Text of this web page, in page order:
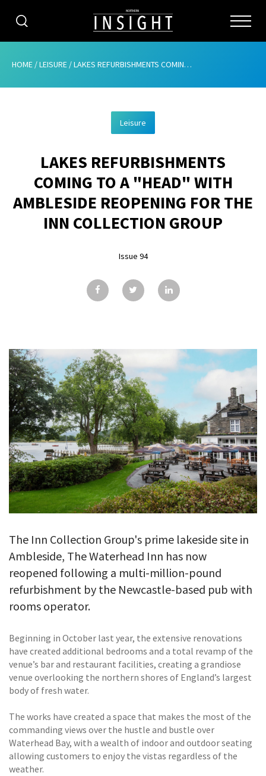
CATEGORIES
ABOUT
ADVERTISING
CONTRIBUTE
SUBSCRIBE
TESTIMONIALS
HOME /LEISURE /LAKES REFURBISHMENTS COMING TO A “HEAD” WITH AMBLESIDE REOPENING FOR THE INN COLLECTION GROUP
Leisure
LAKES REFURBISHMENTS
COMING TO A "HEAD" WITH
AMBLESIDE REOPENING FOR THE
INN COLLECTION GROUP
Issue 94
The Inn Collection Group's prime lakeside site in
Ambleside, The Waterhead Inn has now
reopened following a multi-million-pound
refurbishment by the Newcastle-based pub with
rooms operator.
Beginning in October last year, the extensive renovations
have created additional bedrooms and a total revamp of the
venue’s bar and restaurant facilities, creating a grandiose
venue overlooking the northern shores of England’s largest
body of fresh water.
The works have created a space that makes the most of the
commanding views over the hustle and bustle over
Waterhead Bay, with a wealth of indoor and outdoor seating
allowing customers to enjoy the vistas regardless of the
weather.